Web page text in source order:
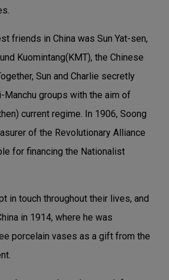
friends in China was Sun Yat-sen,
Kuomintang(KMT), the Chinese
Sun and Charlie secretly
Manchu groups with the aim of
current regime. In 1906, Soong
of the Revolutionary Alliance
for financing the Nationalist
in touch throughout their lives, and
in 1914, where he was
porcelain vases as a gift from the